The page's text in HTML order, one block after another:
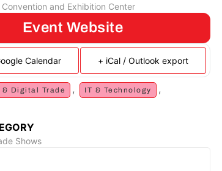
Convention and Exhibition Center
Event Website
Calendar + iCal / Outlook export
& Digital Trade , IT & Technology ,
Shows